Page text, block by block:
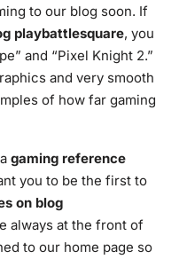
to our blog soon. If
playbattlesquare, you
and “Pixel Knight 2.”
and very smooth
of how far gaming
gaming reference
you to be the first to
on blog
always at the front of
to our home page so